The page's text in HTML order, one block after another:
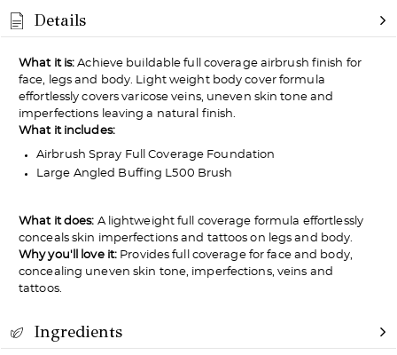
charged the purchase price + applicable taxes.
You can send it back before the end of your 14-
day trial period. We'll even send you a return
Details
What it is: Achieve buildable full coverage airbrush finish for
face, legs and body. Light weight body cover formula
effortlessly covers varicose veins, uneven skin tone and
imperfections leaving a natural finish.
What it includes:
Airbrush Spray Full Coverage Foundation
Large Angled Buffing L500 Brush
What it does: A lightweight full coverage formula effortlessly
conceals skin imperfections and tattoos on legs and body.
Why you'll love it: Provides full coverage for face and body,
concealing uneven skin tone, imperfections, veins and
tattoos.
Ingredients